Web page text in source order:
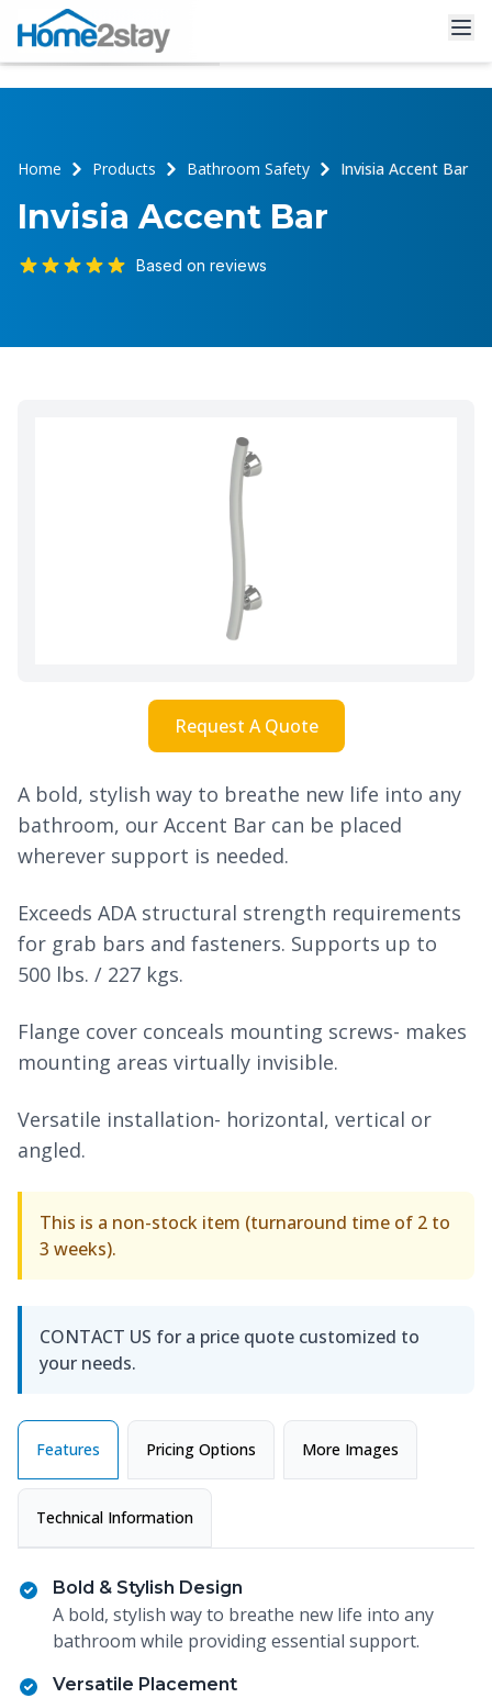
Home Products Bathroom Safety Invisia Accent Bar
Invisia Accent Bar
Based on reviews
Request A Quote
A bold, stylish way to breathe new life into any
bathroom, our Accent Bar can be placed
wherever support is needed.
Exceeds ADA structural strength requirements
for grab bars and fasteners. Supports up to
500 lbs. / 227 kgs.
Flange cover conceals mounting screws- makes
mounting areas virtually invisible.
Versatile installation- horizontal, vertical or
angled.
This is a non-stock item (turnaround time of 2 to
3 weeks).
CONTACT US for a price quote customized to
your needs.
Features Pricing Options More Images
Technical Information
Bold & Stylish Design
A bold, stylish way to breathe new life into any
bathroom while providing essential support.
Versatile Placement